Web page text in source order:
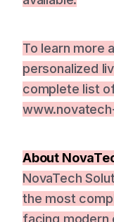
To learn more
personalized
complete list
About
NovaTech
the most
facing modern